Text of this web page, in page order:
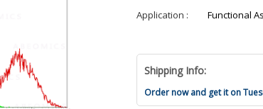
Application : Functional
Shipping Info:
Order now and get it on